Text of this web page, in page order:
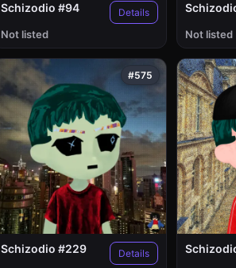
Schizodio #94 Details
Not listed Not listed
#575
Schizodio #229 Details